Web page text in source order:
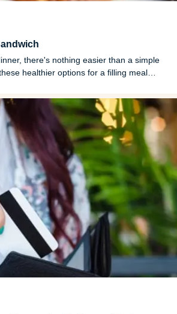
there's nothing easier than a simple
healthier options for a filling meal